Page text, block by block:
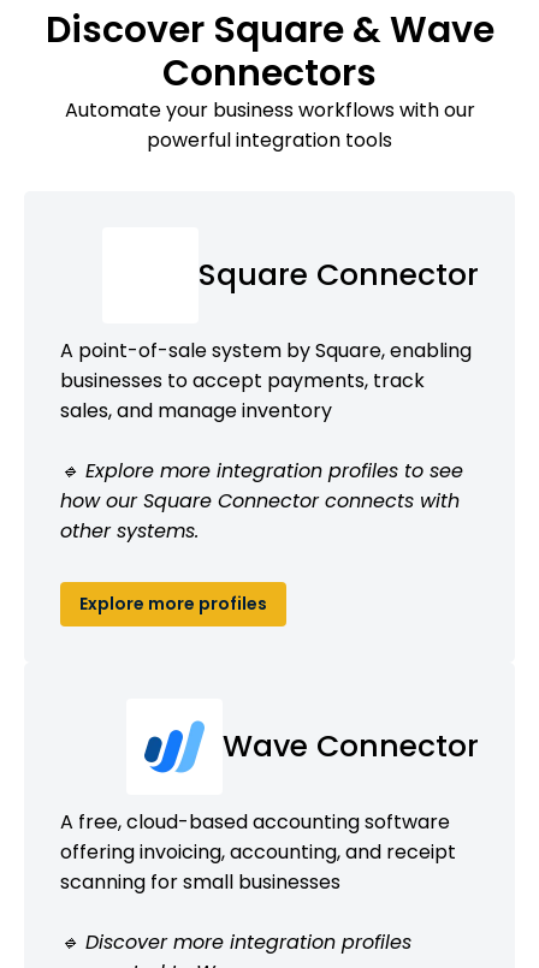
Discover Square & Wave
Connectors
Automate your business workflows with our
powerful integration tools
Square Connector
A point-of-sale system by Square, enabling
businesses to accept payments, track
sales, and manage inventory
🔹 Explore more integration profiles to see
how our Square Connector connects with
other systems.
Explore more profiles
Wave Connector
A free, cloud-based accounting software
offering invoicing, accounting, and receipt
scanning for small businesses
🔹 Discover more integration profiles